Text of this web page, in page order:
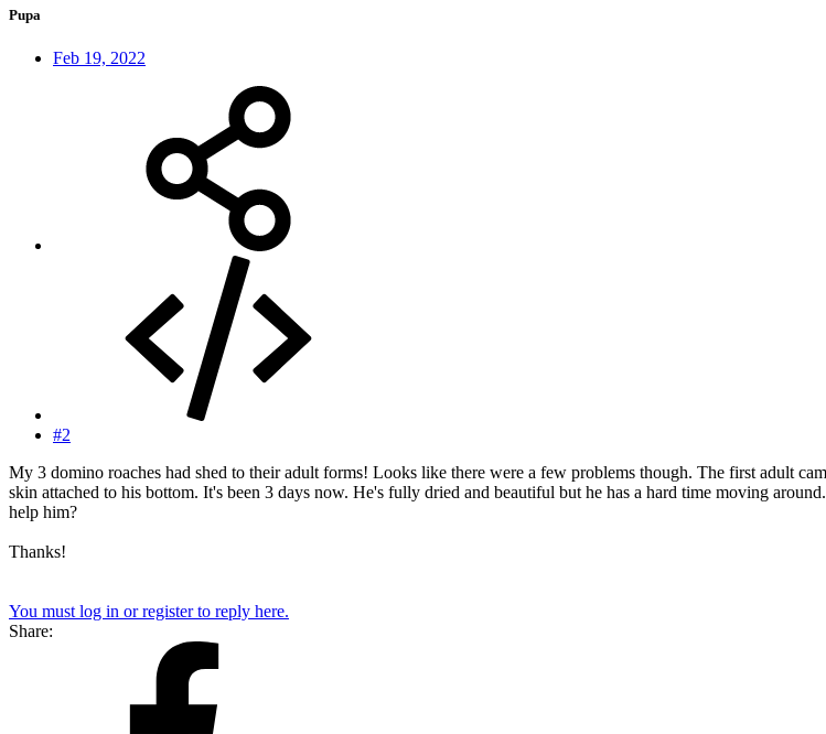
Pupa
Feb 19, 2022
#2
My 3 domino roaches had shed to their adult forms! Looks like there were a few problems though. The first adult
skin attached to his bottom. It's been 3 days now. He's fully dried and beautiful but he has a hard time moving
help him?
Thanks!
You must log in or register to reply here.
Share: